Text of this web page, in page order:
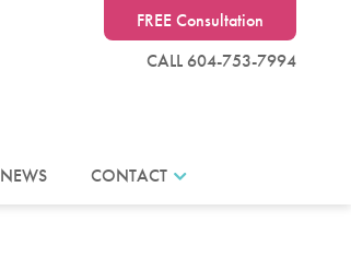
CALL 604-753-7994
FREE Consultation
NEWS CONTACT